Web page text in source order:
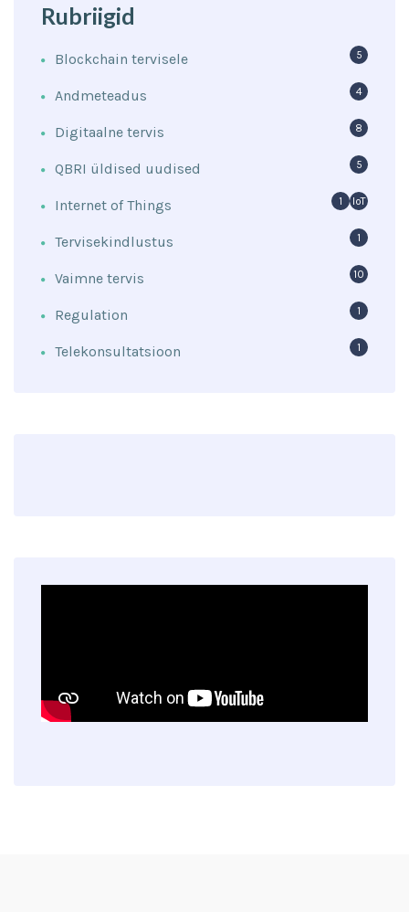
Rubriigid
Blockchain tervisele 5
Andmeteadus 4
Digitaalne tervis 8
QBRI üldised uudised 5
Internet of Things IoT
1
Tervisekindlustus 1
Vaimne tervis 10
Regulation 1
Telekonsultatsioon 1